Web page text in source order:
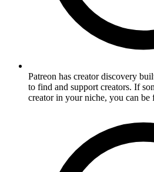
Patreon has creator discovery
to find and support creators. If
creator in your niche, you can be